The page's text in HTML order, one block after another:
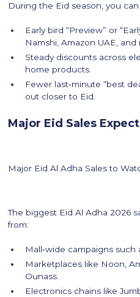
During the Eid season, you
Early bird “Preview” or
Namshi, Amazon UAE,
Steady discounts across
home products.
Fewer last‑minute “best
out closer to Eid.
Major Eid Sales
Major Eid Al Adha Sales to
The biggest Eid Al Adha 2026
from:
Mall‑wide campaigns such
Marketplaces like Noon,
Ounass.
Electronics chains like